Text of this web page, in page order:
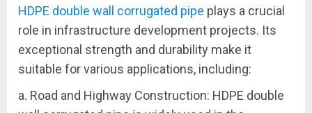
HDPE double wall corrugated pipe plays a crucial
role in infrastructure development projects. Its
exceptional strength and durability make it
suitable for various applications, including:
a. Road and Highway Construction: HDPE double